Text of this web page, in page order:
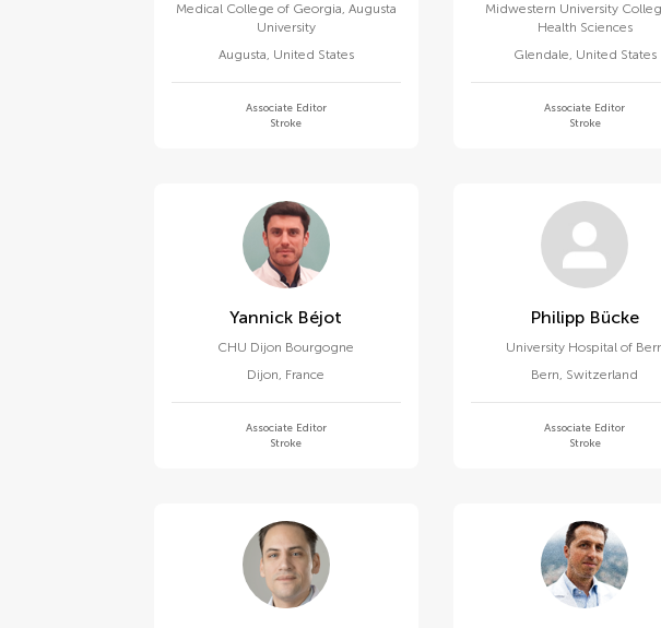
Medical College of Georgia, Augusta
University
Augusta, United States
Associate Editor
Stroke
Midwestern University
Health Sciences
Glendale, United States
Associate Editor
Stroke
Yannick Béjot
CHU Dijon Bourgogne
Dijon, France
Associate Editor
Stroke
Philipp Bücke
University Hospital of
Bern, Switzerland
Associate Editor
Stroke